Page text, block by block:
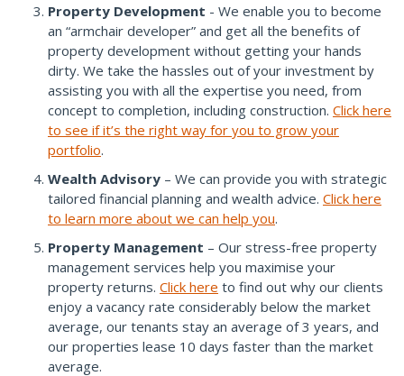
Property Development - We enable you to become
an “armchair developer” and get all the benefits of
property development without getting your hands
dirty. We take the hassles out of your investment by
assisting you with all the expertise you need, from
concept to completion, including construction. Click here
to see if it’s the right way for you to grow your
portfolio.
Wealth Advisory – We can provide you with strategic
tailored financial planning and wealth advice. Click here
to learn more about we can help you.
Property Management – Our stress-free property
management services help you maximise your
property returns. Click here to find out why our clients
enjoy a vacancy rate considerably below the market
average, our tenants stay an average of 3 years, and
our properties lease 10 days faster than the market
average.